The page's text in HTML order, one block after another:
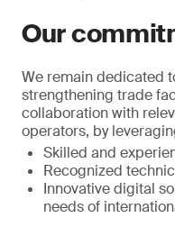
Our
We remain dedicated
strengthening trade
collaboration with
operators, by
Skilled and
Recognized
Innovative digital
needs of